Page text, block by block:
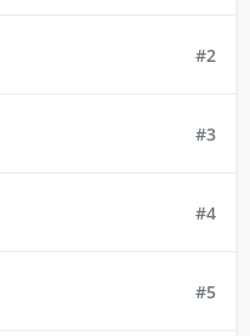
#2
#3
#4
#5